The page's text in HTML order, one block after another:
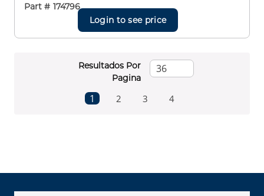
Part # 174796
Login to see price
Resultados Por
Pagina
Previous page
1 2 3 4